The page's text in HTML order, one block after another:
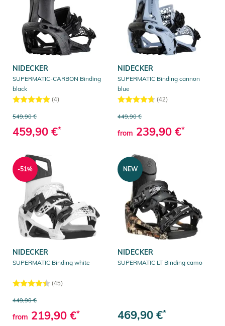
NIDECKER
SUPERMATIC-CARBON Binding
black
(4)
549,90 €
459,90 €*
NIDECKER
SUPERMATIC Binding cannon
blue
(42)
449,90 €
from 239,90 €*
NIDECKER
SUPERMATIC Binding white
(45)
449,90 €
from 219,90 €*
-51%
NIDECKER
SUPERMATIC LT Binding camo
469,90 €*
NEW